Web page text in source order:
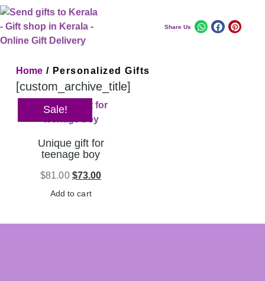
Share Us
Home / Personalized Gifts
[custom_archive_title]
Sale!
Unique gift for
teenage boy
$81.00 $73.00
Add to cart